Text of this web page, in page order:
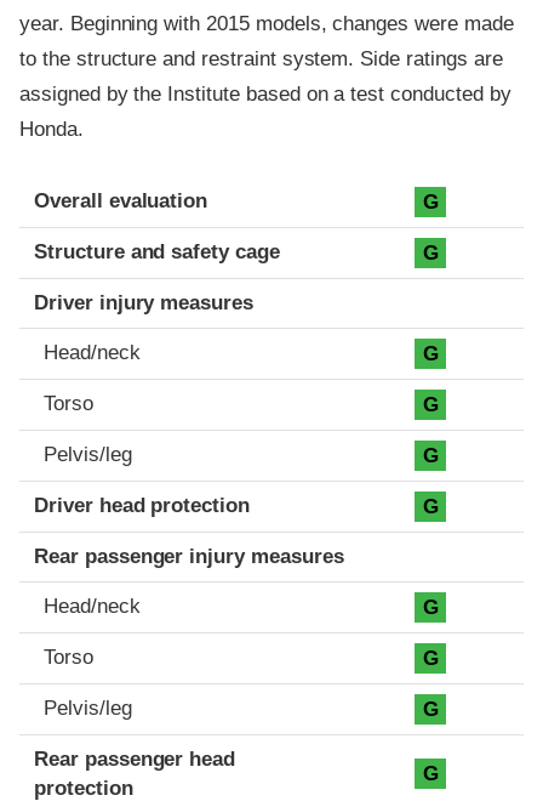
year. Beginning with 2015 models, changes were made
to the structure and restraint system. Side ratings are
assigned by the Institute based on a test conducted by
Honda.
Evaluation criteria
Rating
Overall evaluation G
Structure and safety cage G
Driver injury measures
Head/neck G
Torso G
Pelvis/leg G
Driver head protection G
Rear passenger injury measures
Head/neck G
Torso G
Pelvis/leg G
Rear passenger head
protection
G